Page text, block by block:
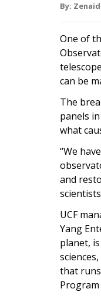
By:
One of
can be
The
panels
what
“We
and
UCF
Yang
planet,
that
Program